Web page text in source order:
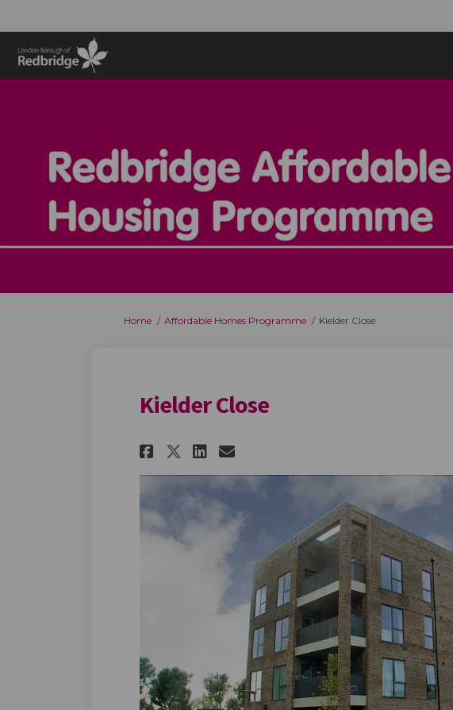
You are here:
Home Affordable Homes Programme Kielder Close
Kielder Close
Share Kielder Close on
Share Kielder Close on X
Share Kielder Close on
Email Kielder Close